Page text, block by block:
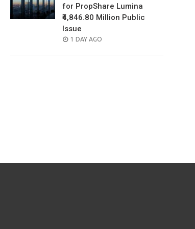
for PropShare Lumina
₹4,846.80 Million Public
Issue
POSTED
1 DAY AGO